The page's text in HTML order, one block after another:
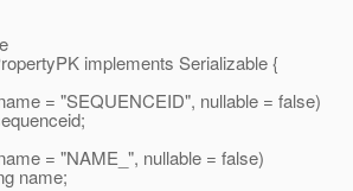
implements Serializable {
= "SEQUENCEID", nullable = false)
= "NAME_", nullable = false)
name;